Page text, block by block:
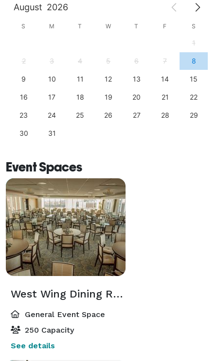
August 2026
S M T W T F S
1
2 3 4 5 6 7 8
9 10 11 12 13 14 15
16 17 18 19 20 21 22
23 24 25 26 27 28 29
30 31
Event Spaces
West Wing Dining Room
General Event Space
250 Capacity
See details